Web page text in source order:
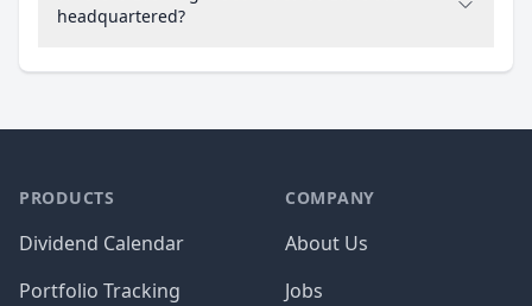
headquartered?
PRODUCTS
Dividend Calendar
Portfolio Tracking
COMPANY
About Us
Jobs